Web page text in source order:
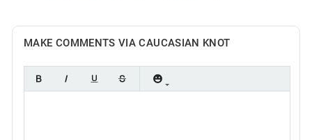
MAKE COMMENTS VIA CAUCASIAN KNOT